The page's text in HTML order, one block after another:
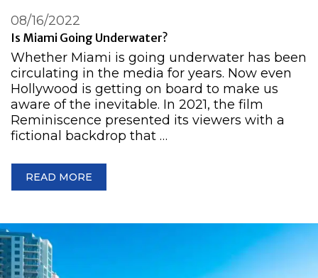
Is Miami Going Underwater?
08/16/2022
Whether Miami is going underwater has been
circulating in the media for years. Now even
Hollywood is getting on board to make us
aware of the inevitable. In 2021, the film
Reminiscence presented its viewers with a
fictional backdrop that …
READ MORE